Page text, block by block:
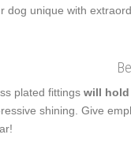
dog unique with
plated fittings will
shining. Give